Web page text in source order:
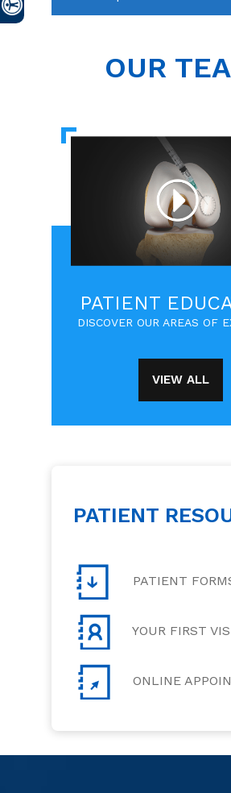
OUR
PATIENT
DISCOVER OUR AREAS OF
VIEW ALL
PATIENT
PATIENT
YOUR FIRST
ONLINE